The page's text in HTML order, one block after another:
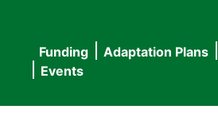
Main
navigation
Funding Adaptation Plans
Events